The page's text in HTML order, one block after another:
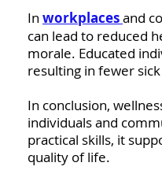
In workplaces and
can lead to reduced
morale. Educated
resulting in fewer
In conclusion,
individuals and
practical skills, it
quality of life.